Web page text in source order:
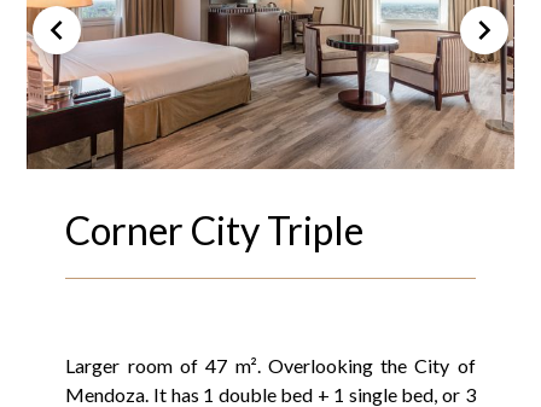
Corner City Triple
Larger room of 47 m². Overlooking the City of
Mendoza. It has 1 double bed + 1 single bed, or 3